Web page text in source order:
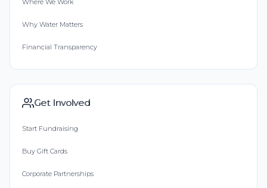
Where We Work
Why Water Matters
Financial Transparency
Get Involved
Start Fundraising
Buy Gift Cards
Corporate Partnerships